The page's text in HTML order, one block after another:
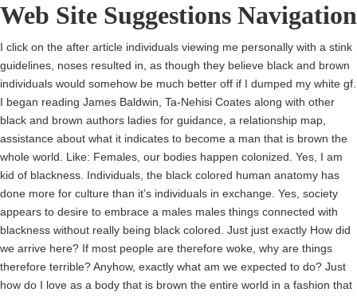
Web Site Suggestions Navigation
I click on the after article individuals viewing me personally with a stink
guidelines, noses resulted in, as though they believe black and brown
individuals would somehow be much better off if I dumped my white gf.
I began reading James Baldwin, Ta-Nehisi Coates along with other
black and brown authors ladies for guidance, a relationship map,
assistance about what it indicates to become a man that is brown the
whole world. Like: Females, our bodies happen colonized. Yes, I am
kid of blackness. Individuals, the black colored human anatomy has
done more for culture than it’s individuals in exchange. Yes, society
appears to desire to embrace a males males things connected with
blackness without really being black colored. Just just exactly How did
we arrive here? If most people are therefore woke, why are things
therefore terrible? Anyhow, exactly what am we expected to do? Just
how do I love as a body that is brown the entire world in a fashion that